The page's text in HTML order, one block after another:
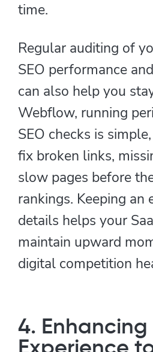
time.
Regular auditing of
SEO performance
can also help you
Webflow, running
SEO checks is
fix broken links,
slow pages before
rankings. Keeping an
details helps your
maintain upward
digital competition
4. Enhancing